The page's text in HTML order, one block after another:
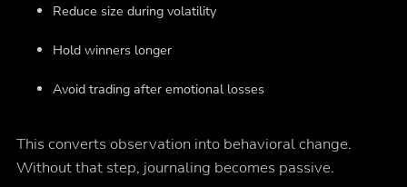
Reduce size during volatility
Hold winners longer
Avoid trading after emotional losses
This converts observation into behavioral change.
Without that step, journaling becomes passive.